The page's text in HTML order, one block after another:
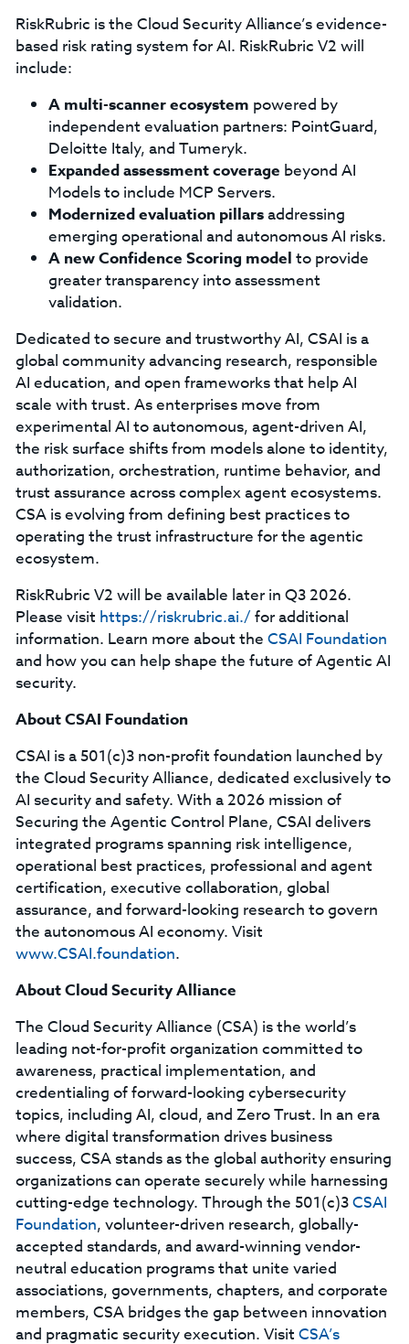
RiskRubric is the Cloud Security Alliance’s evidence-
based risk rating system for AI. RiskRubric V2 will
include:
A multi-scanner ecosystem powered by
independent evaluation partners: PointGuard,
Deloitte Italy, and Tumeryk.
Expanded assessment coverage beyond AI
Models to include MCP Servers.
Modernized evaluation pillarsaddressing
emerging operational and autonomous AI risks.
A new Confidence Scoring model to provide
greater transparency into assessment
validation.
Dedicated to secure and trustworthy AI, CSAI is a
global community advancing research, responsible
AI education, and open frameworks that help AI
scale with trust. As enterprises move from
experimental AI to autonomous, agent-driven AI,
the risk surface shifts from models alone to identity,
authorization, orchestration, runtime behavior, and
trust assurance across complex agent ecosystems.
CSA is evolving from defining best practices to
operating the trust infrastructure for the agentic
ecosystem.
RiskRubric V2 will be available later in Q3 2026.
Please visit https://riskrubric.ai./for additional
information. Learn more about the CSAI Foundation
and how you can help shape the future of Agentic AI
security.
About CSAI Foundation
CSAI is a 501(c)3 non-profit foundation launched by
the Cloud Security Alliance, dedicated exclusively to
AI security and safety. With a 2026 mission of
Securing the Agentic Control Plane, CSAI delivers
integrated programs spanning risk intelligence,
operational best practices, professional and agent
certification, executive collaboration, global
assurance, and forward-looking research to govern
the autonomous AI economy. Visit
www.CSAI.foundation.
About Cloud Security Alliance
The Cloud Security Alliance (CSA) is the world’s
leading not-for-profit organization committed to
awareness, practical implementation, and
credentialing of forward-looking cybersecurity
topics, including AI, cloud, and Zero Trust. In an era
where digital transformation drives business
success, CSA stands as the global authority ensuring
organizations can operate securely while harnessing
cutting-edge technology. Through the 501(c)3CSAI
Foundation, volunteer-driven research, globally-
accepted standards, and award-winning vendor-
neutral education programs that unite varied
associations, governments, chapters, and corporate
members, CSA bridges the gap between innovation
and pragmatic security execution. Visit CSA’s